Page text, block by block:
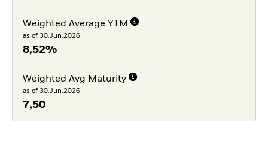
Weighted Average YTM
as of 30.Jun.2026
8,52%
Weighted Avg Maturity
as of 30.Jun.2026
7,50